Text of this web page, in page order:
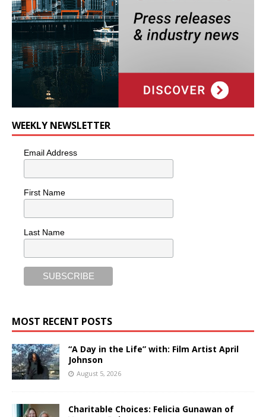
WEEKLY NEWSLETTER
Email Address
First Name
Last Name
MOST RECENT POSTS
“A Day in the Life” with: Film Artist April
Johnson
August 5, 2026
Charitable Choices: Felicia Gunawan of